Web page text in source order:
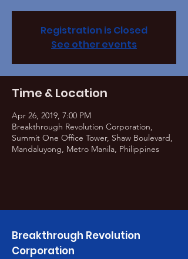
Registration is Closed
See other events
Time & Location
Apr 26, 2019, 7:00 PM
Breakthrough Revolution Corporation,
Summit One Office Tower, Shaw Boulevard,
Mandaluyong, Metro Manila, Philippines
Breakthrough Revolution
Corporation